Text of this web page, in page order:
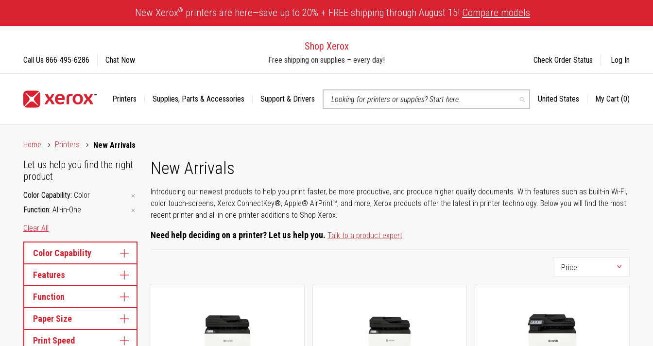
Content
New Xerox® printers are here—save up to 20% + FREE shipping through August 15! Compare models
Shop Xerox
Free shipping on supplies – every day!
Printers Supplies, Parts & Accessories
Support & Drivers
Search
Select
United States My Cart (0)
Call Us 866-495-6286 Chat Now Check Order Status Log In
Home
Printers New Arrivals
New Arrivals
Introducing our newest products to help you print faster, be more productive, and produce higher quality documents. With features such as built-in Wi-Fi,
color touch-screens, Xerox ConnectKey®, Apple® AirPrint™, and more, Xerox products offer the latest in printer technology. Below you will find the most
recent printer and all-in-one printer additions to Shop Xerox.
Need help deciding on a printer? Let us help you. Talk to a product expert
Let us help you find the right
product
Color Capability Color
Function All-in-One
Clear All
Color Capability
Features
Function
Paper Size
Print Speed